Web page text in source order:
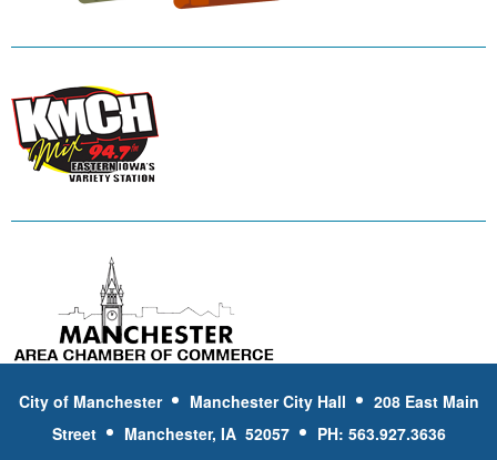
City of Manchester Manchester City Hall
208 East Main
Street
Manchester, IA 52057 PH: 563.927.3636